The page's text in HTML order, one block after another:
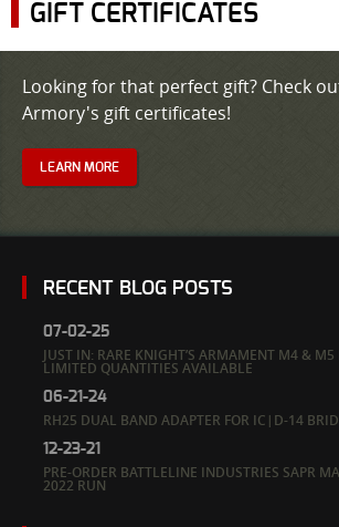
GIFT CERTIFICATES
Looking for that perfect gift? Check
Armory's gift certificates!
LEARN MORE
RECENT BLOG POSTS
07-02-25
JUST IN: RARE KNIGHT’S ARMAMENT M4 & M5
LIMITED QUANTITIES AVAILABLE
06-21-24
RH25 DUAL BAND ADAPTER FOR IC|D-14
12-23-21
PRE-ORDER BATTLELINE INDUSTRIES SAPR
2022 RUN